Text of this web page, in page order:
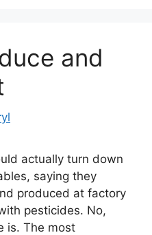
and
actually turn down
saying they
produced at factory
pesticides. No,
is. The most